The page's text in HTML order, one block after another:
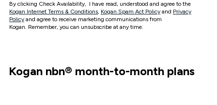
By clicking Check Availability, I have read, understood and agree to the
Kogan Internet Terms & Conditions, Kogan Spam Act Policy and Privacy
Policy and agree to receive marketing communications from
Kogan. Remember, you can unsubscribe at any time.
Kogan nbn® month-to-month plans